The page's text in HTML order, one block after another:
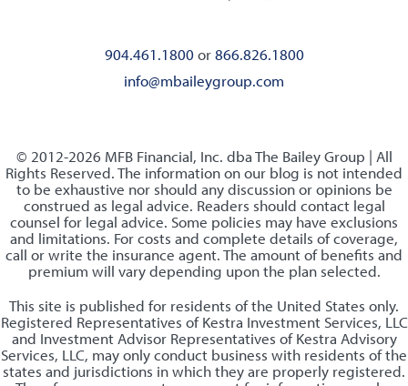
904.461.1800 or866.826.1800
info@mbaileygroup.com
© 2012-2026 MFB Financial, Inc. dba The Bailey Group | All
Rights Reserved. The information on our blog is not intended
to be exhaustive nor should any discussion or opinions be
construed as legal advice. Readers should contact legal
counsel for legal advice. Some policies may have exclusions
and limitations. For costs and complete details of coverage,
call or write the insurance agent. The amount of benefits and
premium will vary depending upon the plan selected.
This site is published for residents of the United States only.
Registered Representatives of Kestra Investment Services, LLC
and Investment Advisor Representatives of Kestra Advisory
Services, LLC, may only conduct business with residents of the
states and jurisdictions in which they are properly registered.